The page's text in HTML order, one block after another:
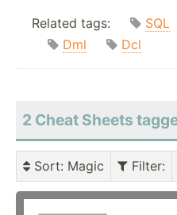
Related tags: SQL
Dml
Dcl
2 Cheat Sheets
Sort: Magic Filter: